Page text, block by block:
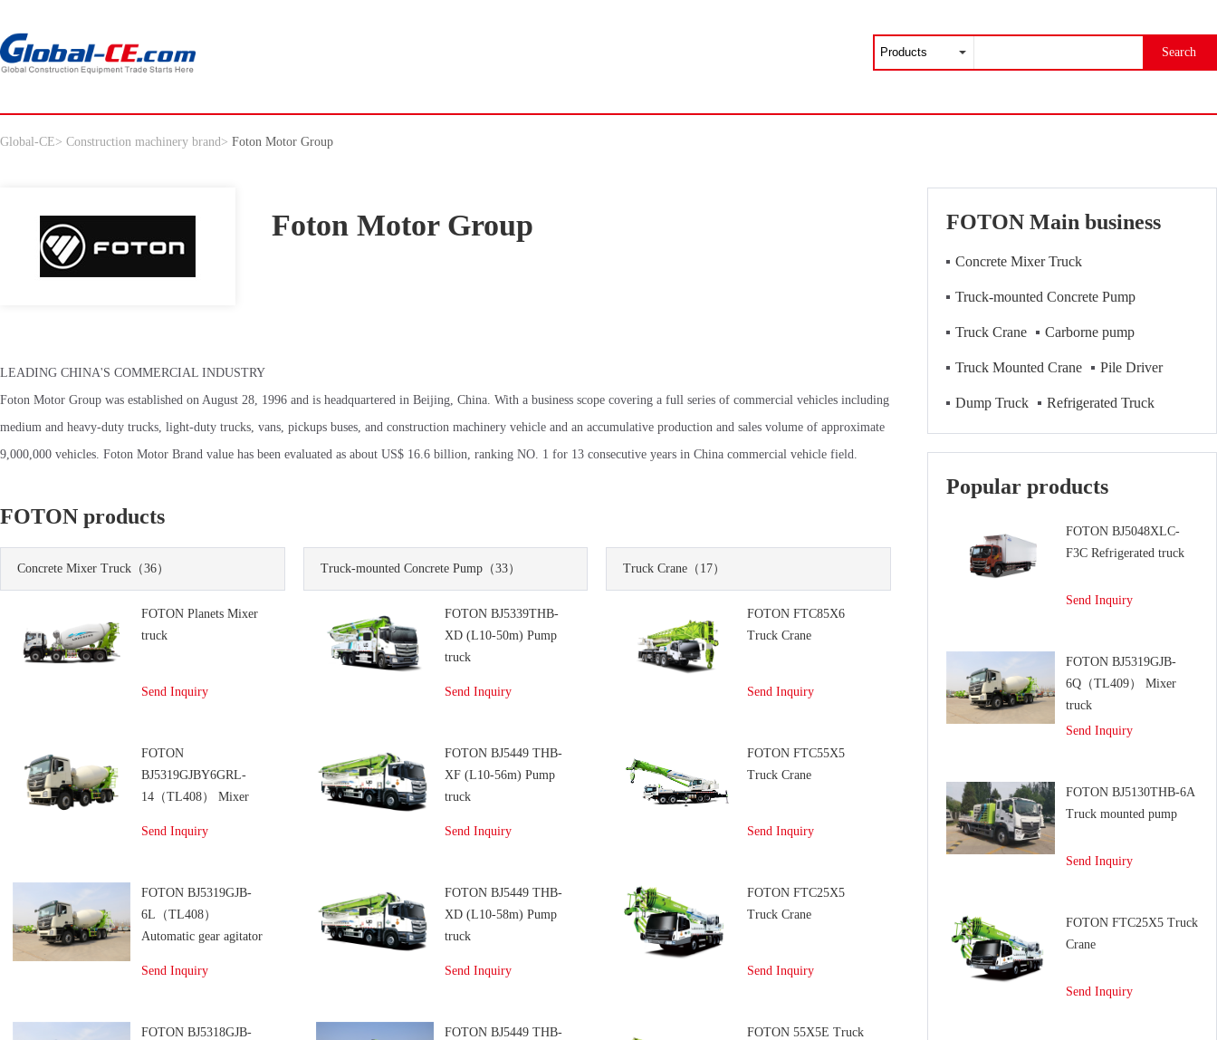
Search
Global-CE> Construction machinery brand> Foton Motor Group
Foton Motor Group
LEADING CHINA'S COMMERCIAL INDUSTRY
Foton Motor Group was established on August 28, 1996 and is headquartered in Beijing, China. With a business scope covering a full series of commercial vehicles including
medium and heavy-duty trucks, light-duty trucks, vans, pickups buses, and construction machinery vehicle and an accumulative production and sales volume of approximate
9,000,000 vehicles. Foton Motor Brand value has been evaluated as about US$ 16.6 billion, ranking NO. 1 for 13 consecutive years in China commercial vehicle field.
FOTON products
Concrete Mixer Truck （36）
FOTON Planets Mixer
truck
Send Inquiry
FOTON
BJ5319GJBY6GRL-
14（TL408） Mixer
Send Inquiry
FOTON BJ5319GJB-
6L（TL408）
Automatic gear agitator
Send Inquiry
FOTON BJ5318GJB-
Truck-mounted Concrete Pump（33）
FOTON BJ5339THB-
XD (L10-50m) Pump
truck
Send Inquiry
FOTON BJ5449 THB-
XF (L10-56m) Pump
truck
Send Inquiry
FOTON BJ5449 THB-
XD (L10-58m) Pump
truck
Send Inquiry
FOTON BJ5449 THB-
Truck Crane （17）
FOTON FTC85X6
Truck Crane
Send Inquiry
FOTON FTC55X5
Truck Crane
Send Inquiry
FOTON FTC25X5
Truck Crane
Send Inquiry
FOTON 55X5E Truck
FOTON Main business
Concrete Mixer Truck
Truck-mounted Concrete Pump
Truck Crane Carborne pump
Truck Mounted Crane Pile Driver
Dump Truck Refrigerated Truck
Popular products
FOTON BJ5048XLC-
F3C Refrigerated truck
Send Inquiry
FOTON BJ5319GJB-
6Q（TL409） Mixer
truck
Send Inquiry
FOTON BJ5130THB-6A
Truck mounted pump
Send Inquiry
FOTON FTC25X5 Truck
Crane
Send Inquiry